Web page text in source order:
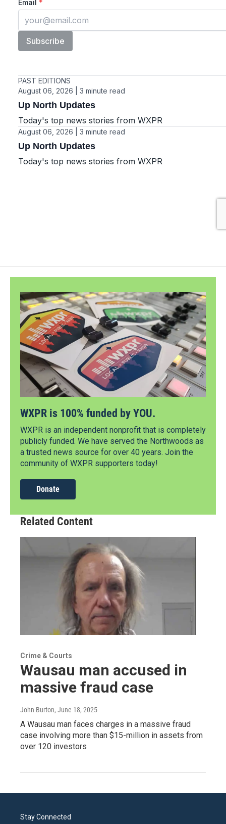
WXPR is 100% funded by YOU.
WXPR is an independent nonprofit that is completely
publicly funded. We have served the Northwoods as
a trusted news source for over 40 years. Join the
community of WXPR supporters today!
Donate
Related Content
Crime & Courts
Wausau man accused in
massive fraud case
John Burton, June 18, 2025
A Wausau man faces charges in a massive fraud
case involving more than $15-million in assets from
over 120 investors
Stay Connected